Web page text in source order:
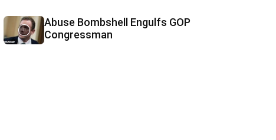
Abuse Bombshell Engulfs GOP
Congressman